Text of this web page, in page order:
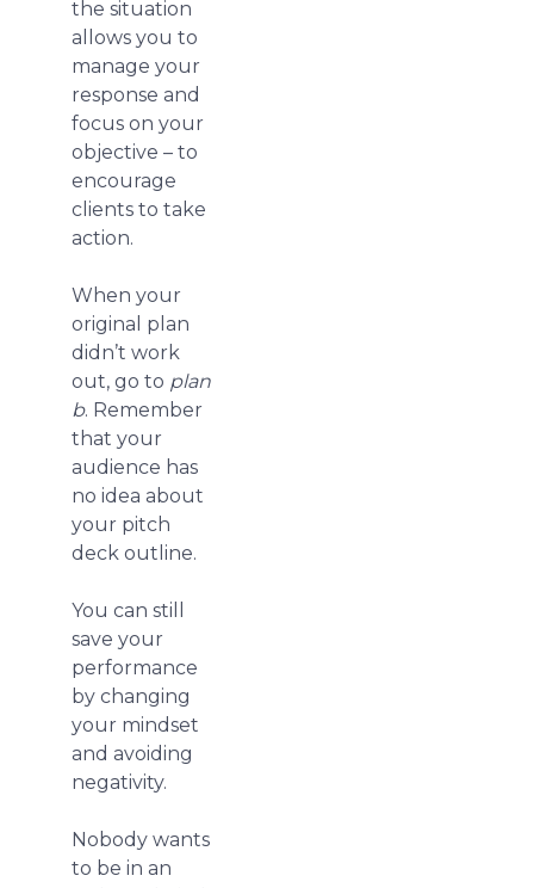
the situation
allows you to
manage your
response and
focus on your
objective – to
encourage
clients to take
action.
When your
original plan
didn’t work
out, go to plan
b. Remember
that your
audience has
no idea about
your pitch
deck outline.
You can still
save your
performance
by changing
your mindset
and avoiding
negativity.
Nobody wants
to be in an